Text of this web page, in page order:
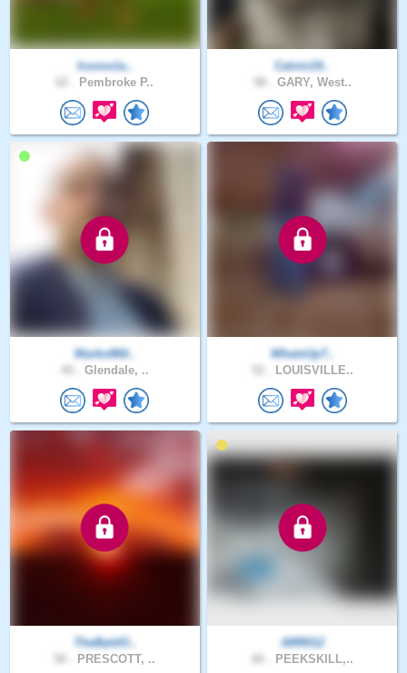
Iconocla..
Pembroke P..
Calvin19..
GARY, West..
Marko860..
Glendale, ..
WhatsUp7..
LOUISVILLE..
TheBaldO..
PRESCOTT, ..
ARR012
PEEKSKILL,..